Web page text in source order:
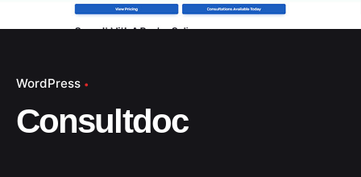
WordPress
Consultdoc